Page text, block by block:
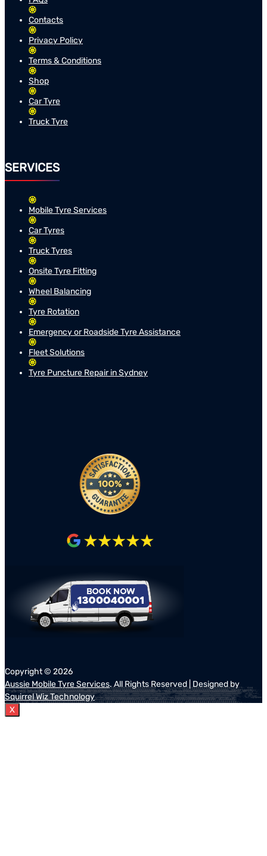
Contacts
Privacy Policy
Terms & Conditions
Shop
Car Tyre
Truck Tyre
SERVICES
Mobile Tyre Services
Car Tyres
Truck Tyres
Onsite Tyre Fitting
Wheel Balancing
Tyre Rotation
Emergency or Roadside Tyre Assistance
Fleet Solutions
Tyre Puncture Repair in Sydney
Copyright © 2026
Aussie Mobile Tyre Services. All Rights Reserved | Designed by
Squirrel Wiz Technology
X